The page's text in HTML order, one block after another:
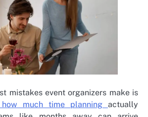
mistakes event organizers make is
how much time planning actually